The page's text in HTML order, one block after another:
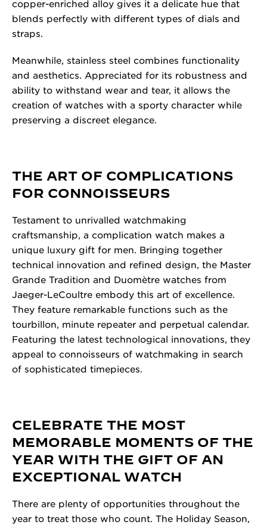
copper-enriched alloy gives it a delicate hue that
blends perfectly with different types of dials and
straps.
Meanwhile, stainless steel combines functionality
and aesthetics. Appreciated for its robustness and
ability to withstand wear and tear, it allows the
creation of watches with a sporty character while
preserving a discreet elegance.
THE ART OF COMPLICATIONS
FOR CONNOISSEURS
Testament to unrivalled watchmaking
craftsmanship, a complication watch makes a
unique luxury gift for men. Bringing together
technical innovation and refined design, the Master
Grande Tradition and Duomètre watches from
Jaeger-LeCoultre embody this art of excellence.
They feature remarkable functions such as the
tourbillon, minute repeater and perpetual calendar.
Featuring the latest technological innovations, they
appeal to connoisseurs of watchmaking in search
of sophisticated timepieces.
CELEBRATE THE MOST
MEMORABLE MOMENTS OF THE
YEAR WITH THE GIFT OF AN
EXCEPTIONAL WATCH
There are plenty of opportunities throughout the
year to treat those who count. The Holiday Season,